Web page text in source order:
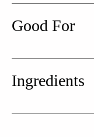
Good For
Ingredients